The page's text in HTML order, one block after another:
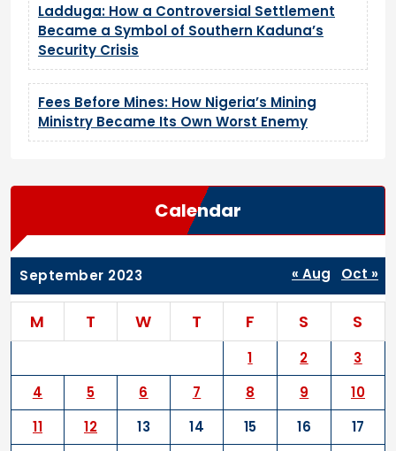
Ladduga: How a Controversial Settlement
Became a Symbol of Southern Kaduna’s
Security Crisis
Fees Before Mines: How Nigeria’s Mining
Ministry Became Its Own Worst Enemy
Calendar
September 2023
M T W T F S S
1 2
3
4
5 6 7 8 9
10
11
12 13 14 15 16
17
« Aug Oct »